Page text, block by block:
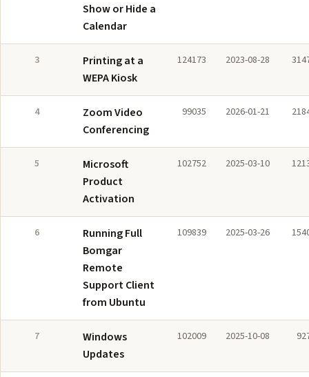
Show or Hide a
Calendar
3
Printing at a
WEPA Kiosk
124173 2023-08-28
4
Zoom Video
Conferencing
99035 2026-01-21
5
Microsoft
Product
Activation
102752 2025-03-10
6
Running Full
Bomgar
Remote
Support Client
from Ubuntu
109839 2025-03-26
7
Windows
Updates
102009 2025-10-08